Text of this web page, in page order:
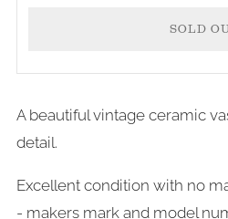
SOLD
A beautiful vintage ceramic
detail.
Excellent condition with no
- makers mark and model